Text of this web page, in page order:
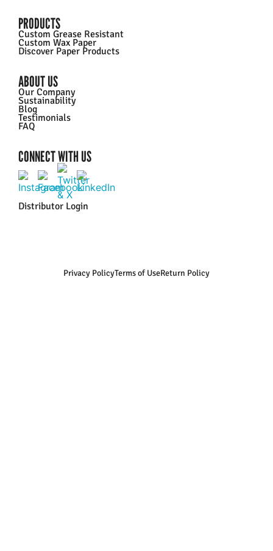
PRODUCTS
Custom Grease Resistant
Custom Wax Paper
Discover Paper Products
ABOUT US
Our Company
Sustainability
Blog
Testimonials
FAQ
CONNECT WITH US
Distributor Login
Privacy PolicyTerms of UseReturn Policy